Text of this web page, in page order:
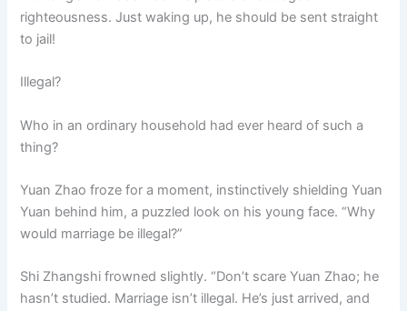
righteousness. Just waking up, he should be sent straight
to jail!
Illegal?
Who in an ordinary household had ever heard of such a
thing?
Yuan Zhao froze for a moment, instinctively shielding Yuan
Yuan behind him, a puzzled look on his young face. “Why
would marriage be illegal?”
Shi Zhangshi frowned slightly. “Don’t scare Yuan Zhao; he
hasn’t studied. Marriage isn’t illegal. He’s just arrived, and